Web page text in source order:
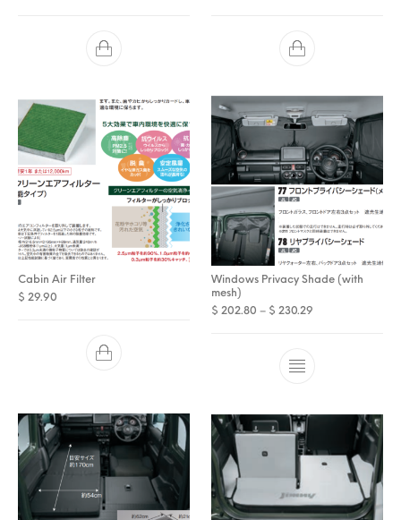
Cabin Air Filter
$ 29.90
Windows Privacy Shade (with
mesh)
$ 202.80 – $ 230.29